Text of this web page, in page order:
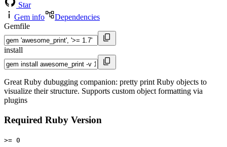
Star
Gem info
Dependencies
Gemfile
install
Great Ruby dubugging companion: pretty print Ruby objects to
visualize their structure. Supports custom object formatting via
plugins
Required Ruby Version
>= 0